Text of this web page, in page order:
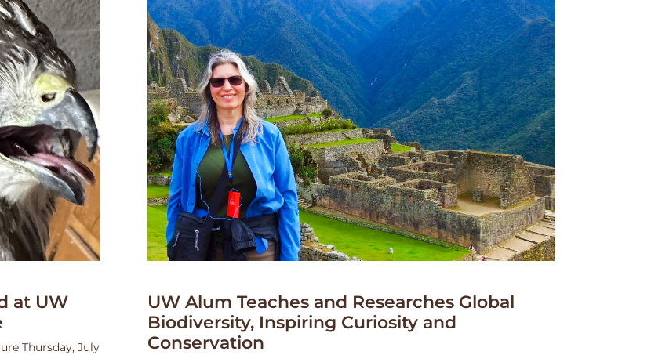
at UW
Thursday, July
UW Alum Teaches and Researches Global
Biodiversity, Inspiring Curiosity and
Conservation